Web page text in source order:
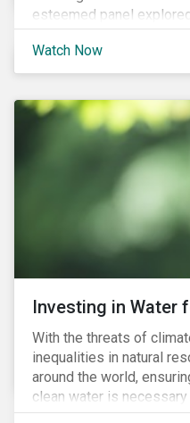
esteemed panel
Watch Now
Investing in Water
With the threats of
inequalities in natural
around the world,
clean water is
all people across the